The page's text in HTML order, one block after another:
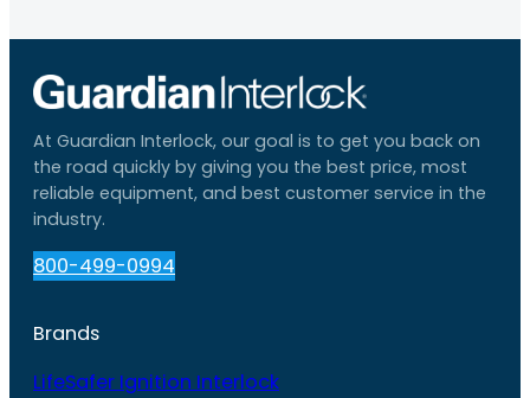
At Guardian Interlock, our goal is to get you back on
the road quickly by giving you the best price, most
reliable equipment, and best customer service in the
industry.
800-499-0994
Brands
LifeSafer Ignition Interlock